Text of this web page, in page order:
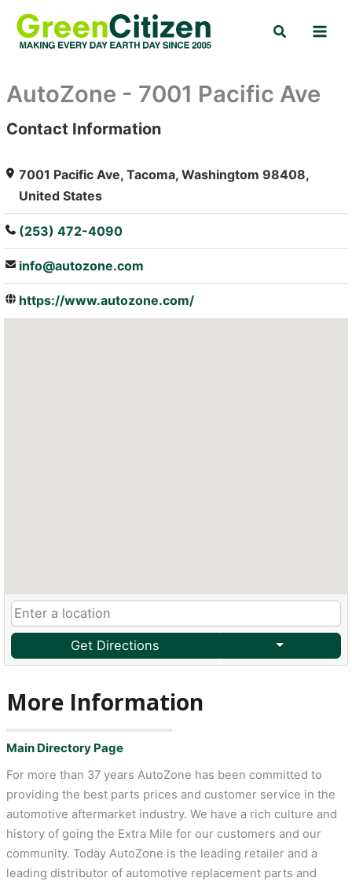
content
Search
AutoZone - 7001 Pacific Ave
: Array
Contact Information
7001 Pacific Ave, Tacoma, Washingtom 98408,
United States
(253) 472-4090
info@autozone.com
https://www.autozone.com/
Get Directions
More Information
Main Directory Page
For more than 37 years AutoZone has been committed to
providing the best parts prices and customer service in the
automotive aftermarket industry. We have a rich culture and
history of going the Extra Mile for our customers and our
community. Today AutoZone is the leading retailer and a
leading distributor of automotive replacement parts and